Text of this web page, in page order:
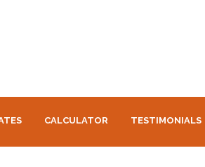
CALCULATOR TESTIMONIALS